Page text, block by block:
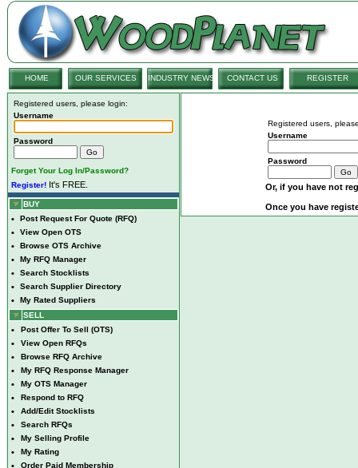
HOME OUR SERVICES INDUSTRY NEWS CONTACT US REGISTER
Registered users, please login:
Username
Password
Forget Your Log In/Password?
Register! It's FREE.
BUY
• Post Request For Quote (RFQ)
• View Open OTS
• Browse OTS Archive
• My RFQ Manager
• Search Stocklists
• Search Supplier Directory
•
My Rated Suppliers
SELL
• Post Offer To Sell (OTS)
• View Open RFQs
• Browse RFQ Archive
• My RFQ Response Manager
• My OTS Manager
• Respond to RFQ
• Add/Edit Stocklists
• Search RFQs
• My Selling Profile
• My Rating
•
Order Paid Membership
Registered users,
Username
Password
Or, if you have not
Once you have